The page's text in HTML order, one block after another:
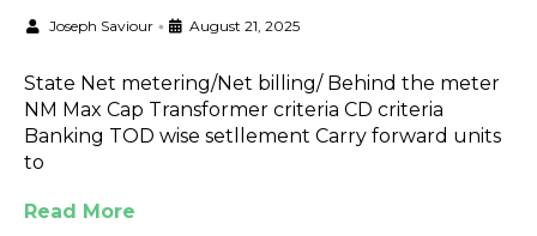
Joseph Saviour • August 21, 2025
State Net metering/Net billing/ Behind the meter
NM Max Cap Transformer criteria CD criteria
Banking TOD wise setllement Carry forward units
to
Read More